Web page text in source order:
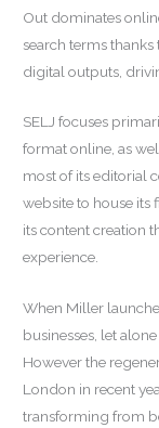
Out dominates
search terms
digital outputs,
SELJ focuses
format online, as
most of its editorial
website to house
its content creation
experience.
When Miller
businesses, let
However the
London in recent
transforming from